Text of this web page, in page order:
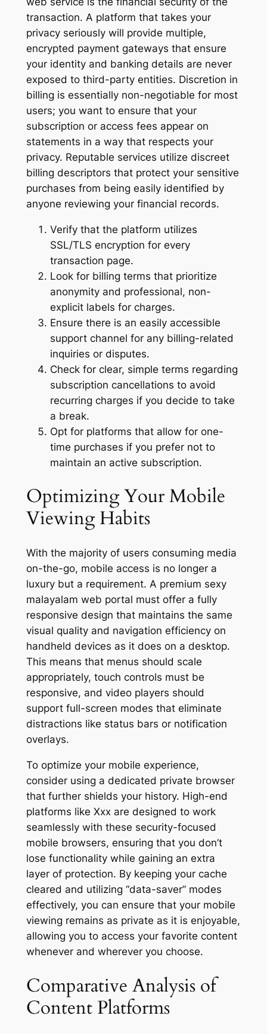
transaction. A platform that takes your
privacy seriously will provide multiple,
encrypted payment gateways that ensure
your identity and banking details are never
exposed to third-party entities. Discretion in
billing is essentially non-negotiable for most
users; you want to ensure that your
subscription or access fees appear on
statements in a way that respects your
privacy. Reputable services utilize discreet
billing descriptors that protect your sensitive
purchases from being easily identified by
anyone reviewing your financial records.
Verify that the platform utilizes
SSL/TLS encryption for every
transaction page.
Look for billing terms that prioritize
anonymity and professional, non-
explicit labels for charges.
Ensure there is an easily accessible
support channel for any billing-related
inquiries or disputes.
Check for clear, simple terms regarding
subscription cancellations to avoid
recurring charges if you decide to take
a break.
Opt for platforms that allow for one-
time purchases if you prefer not to
maintain an active subscription.
Optimizing Your Mobile
Viewing Habits
With the majority of users consuming media
on-the-go, mobile access is no longer a
luxury but a requirement. A premium sexy
malayalam web portal must offer a fully
responsive design that maintains the same
visual quality and navigation efficiency on
handheld devices as it does on a desktop.
This means that menus should scale
appropriately, touch controls must be
responsive, and video players should
support full-screen modes that eliminate
distractions like status bars or notification
overlays.
To optimize your mobile experience,
consider using a dedicated private browser
that further shields your history. High-end
platforms like Xxx are designed to work
seamlessly with these security-focused
mobile browsers, ensuring that you don’t
lose functionality while gaining an extra
layer of protection. By keeping your cache
cleared and utilizing “data-saver” modes
effectively, you can ensure that your mobile
viewing remains as private as it is enjoyable,
allowing you to access your favorite content
whenever and wherever you choose.
Comparative Analysis of
Content Platforms